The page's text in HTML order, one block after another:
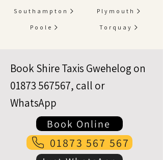
Southampton
Poole
Plymouth
Torquay
Book Shire Taxis Gwehelog on
01873 567567, call or
WhatsApp
Book Online
01873 567 567